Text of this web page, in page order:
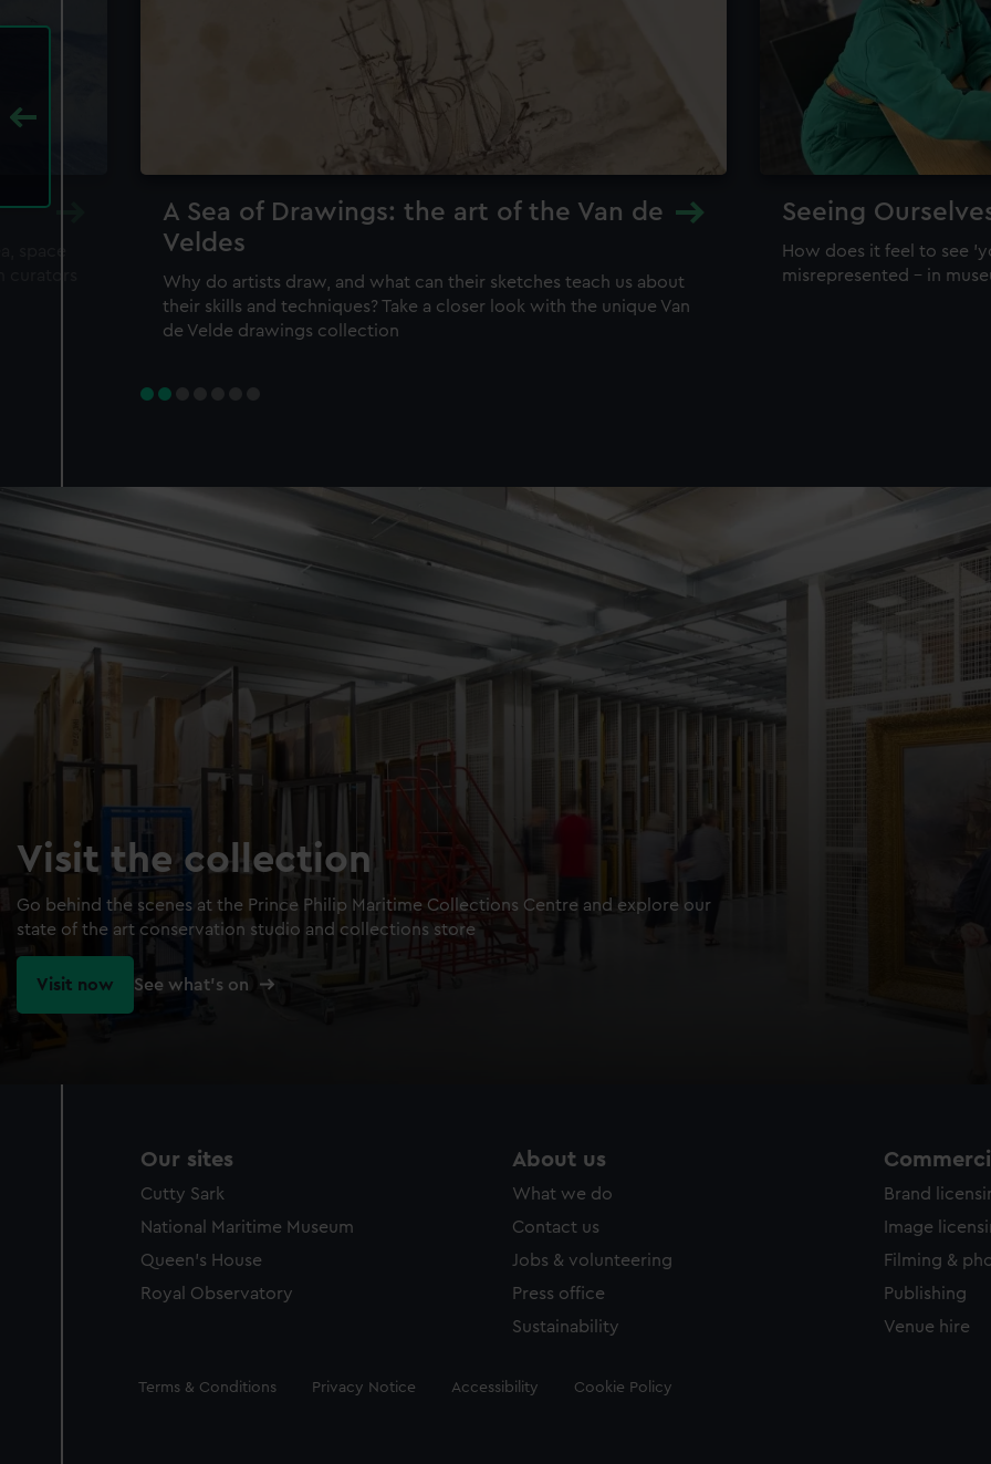
A Sea of Drawings: the art of the Van de
Veldes
Why do artists draw, and what can their sketches teach us about
their skills and techniques? Take a closer look with the unique Van
de Velde drawings collection
Seeing
How does it feel to see
misrepresented – in
Visit the collection
Go behind the scenes at the Prince Philip Maritime Collections Centre and explore our
state of the art conservation studio and collections store
Visit now See what's on
Our sites
Cutty Sark
National Maritime Museum
Queen's House
Royal Observatory
About us
What we do
Contact us
Jobs & volunteering
Press office
Sustainability
Brand
Image
Filming &
Publishing
Venue hire
Legal
Terms & Conditions Privacy Notice Accessibility Cookie Policy